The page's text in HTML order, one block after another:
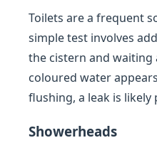
Toilets are a frequent
simple test involves
the cistern and
coloured water
flushing, a leak is likely
Showerheads